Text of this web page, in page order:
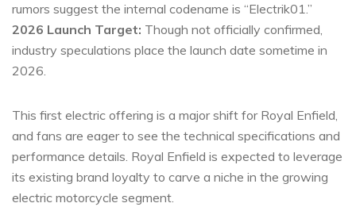
rumors suggest the internal codename is “Electrik01.”
2026 Launch Target: Though not officially confirmed,
industry speculations place the launch date sometime in
2026.
This first electric offering is a major shift for Royal Enfield,
and fans are eager to see the technical specifications and
performance details. Royal Enfield is expected to leverage
its existing brand loyalty to carve a niche in the growing
electric motorcycle segment.